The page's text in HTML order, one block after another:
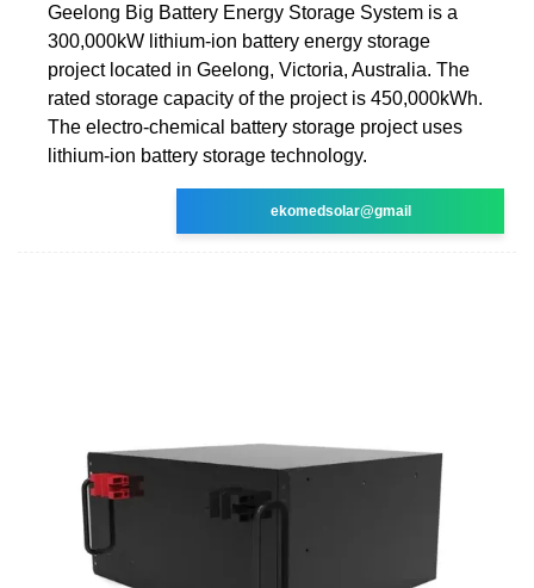
Geelong Big Battery Energy Storage System is a
300,000kW lithium-ion battery energy storage
project located in Geelong, Victoria, Australia. The
rated storage capacity of the project is 450,000kWh.
The electro-chemical battery storage project uses
lithium-ion battery storage technology.
ekomedsolar@gmail